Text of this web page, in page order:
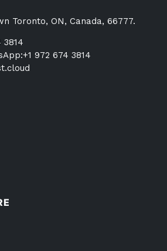
Toronto, ON, Canada, 66777.
3814
972 674 3814